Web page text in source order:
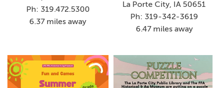
Ph: 319.472.5300
6.37 miles away
La Porte City, IA 50651
Ph: 319-342-3619
6.47 miles away